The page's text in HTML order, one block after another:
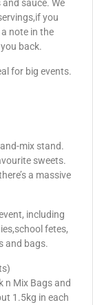
sauce. We
you
note in the
back.
for big events.
mix stand.
sweets.
a massive
including
fetes,
and bags.
n Mix Bags and
1.5kg in each